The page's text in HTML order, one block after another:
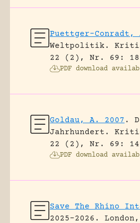
Puettger-Conradt,
Weltpolitik.
22 (2), Nr. 69:
PDF download
Goldau, A. 2007 .
Jahrhundert.
22 (2), Nr. 69:
PDF download
Save The Rhino
2025-2026.